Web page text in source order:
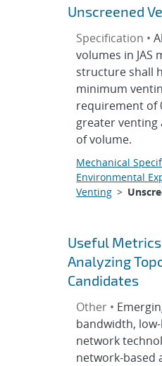
Unscreened
Specification •
volumes in JAS
structure shall
minimum
requirement of
greater venting
of volume.
Mechanical
Environmental
Venting >
Useful
Analyzing
Candidates
Other •
bandwidth,
network
network-based